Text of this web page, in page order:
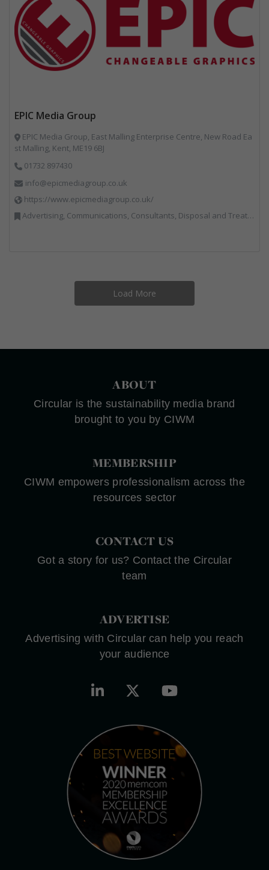
EPIC Media Group
EPIC Media Group, East Malling Enterprise Centre, New Road Ea
st Malling, Kent, ME19 6BJ
01732 897430
info@epicmediagroup.co.uk
https://www.epicmediagroup.co.uk/
Advertising, Communications, Consultants, Disposal and Treatment Services, End of Life Vehicles, Food Waste, Incineration, Local Environmental Quality, Professional Services, RWM, Specialist Waste Streams, Street Cleaning, Vehicle Graphics, Vehicles, Plant and Equipment, Waste Management Companies
Load More
ABOUT
Circular is the sustainability media brand
brought to you by CIWM
MEMBERSHIP
CIWM empowers professionalism across the
resources sector
CONTACT US
Got a story for us? Contact the Circular
team
ADVERTISE
Advertising with Circular can help you reach
your audience